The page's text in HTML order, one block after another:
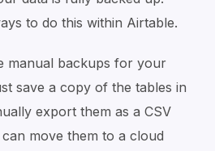
to do this within Airtable.
manual backups for your
save a copy of the tables in
export them as a CSV
move them to a cloud